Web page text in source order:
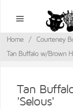
Home / Courteney
Tan Buffalo w/Brown
Tan
'Selous'